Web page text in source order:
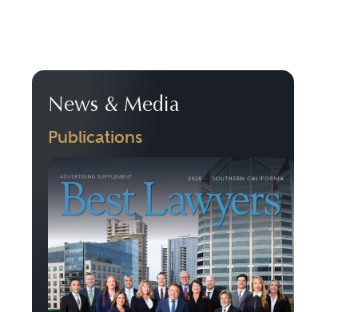
News & Media
Publications